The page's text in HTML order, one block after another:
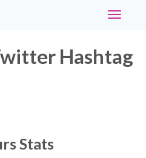
Toggle
Hashtag
Stats